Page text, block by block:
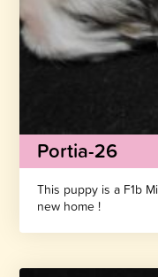
Portia-26
This puppy is a F1b
new home !